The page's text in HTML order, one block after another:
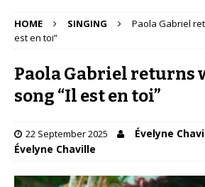
HOME SINGING
Paola Gabriel
est en toi”
Paola Gabriel returns
song “Il est en toi”
22 September 2025 Évelyne
Évelyne Chaville